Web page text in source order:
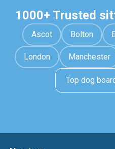
1000+ Trusted
Ascot Bolton
London Manchester
Top dog